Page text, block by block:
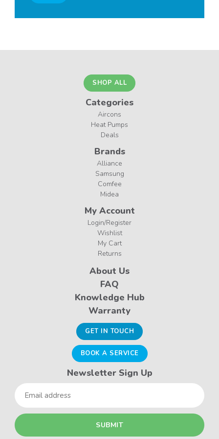
SHOP ALL
Categories
Aircons
Heat Pumps
Deals
Brands
Alliance
Samsung
Comfee
Midea
My Account
Login/Register
Wishlist
My Cart
Returns
About Us
FAQ
Knowledge Hub
Warranty
GET IN TOUCH
BOOK A SERVICE
Newsletter Sign Up
Email